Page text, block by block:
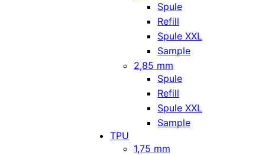
Spule
Refill
Spule XXL
Sample
2,85 mm
Spule
Refill
Spule XXL
Sample
TPU
1,75 mm